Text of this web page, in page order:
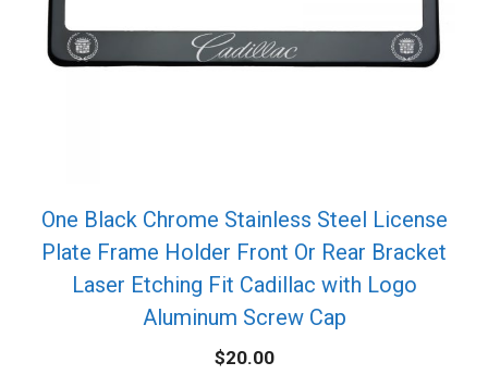
One Black Chrome Stainless Steel License
Plate Frame Holder Front Or Rear Bracket
Laser Etching Fit Cadillac with Logo
Aluminum Screw Cap
$20.00